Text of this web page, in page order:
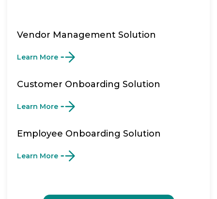
Vendor Management Solution
Learn More
Customer Onboarding Solution
Learn More
Employee Onboarding Solution
Learn More